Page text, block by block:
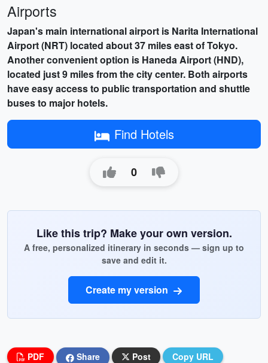
Airports
Japan's main international airport is Narita International
Airport (NRT) located about 37 miles east of Tokyo.
Another convenient option is Haneda Airport (HND),
located just 9 miles from the city center. Both airports
have easy access to public transportation and shuttle
buses to major hotels.
Find Hotels
0
Like this trip? Make your own version.
A free, personalized itinerary in seconds — sign up to
save and edit it.
Create my version
PDF Share Post Copy URL